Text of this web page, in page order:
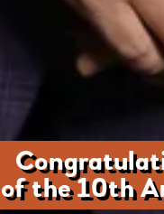
of the 10th